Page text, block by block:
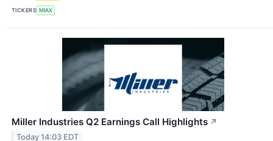
TICKERS MIAX
Miller Industries Q2 Earnings Call Highlights ↗
Today 14:03 EDT